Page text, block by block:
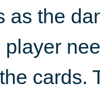
as the
cards.